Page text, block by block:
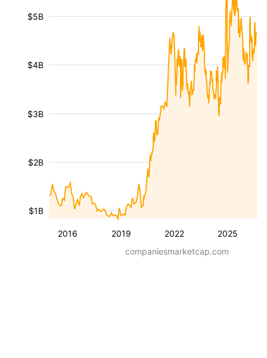
2016 2019 2022 2025
$1B
$2B
$3B
$4B
$5B
companiesmarketcap.com